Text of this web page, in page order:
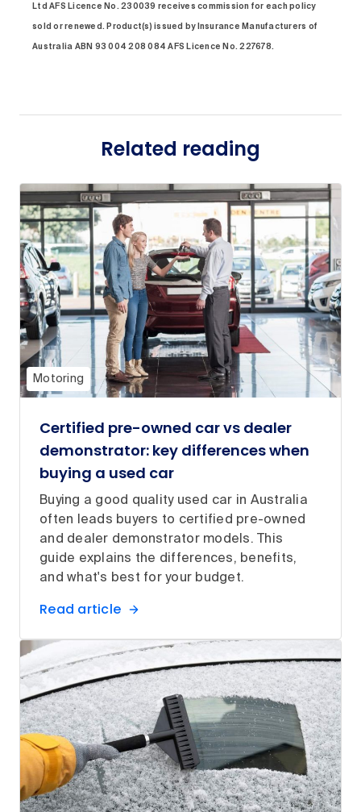
Ltd AFS Licence No. 230039 receives commission for each policy
sold or renewed. Product(s) issued by Insurance Manufacturers of
Australia ABN 93 004 208 084 AFS Licence No. 227678.
Related reading
Motoring
Certified pre-owned car vs dealer
demonstrator: key differences when
buying a used car
Buying a good quality used car in Australia
often leads buyers to certified pre-owned
and dealer demonstrator models. This
guide explains the differences, benefits,
and what's best for your budget.
Read article